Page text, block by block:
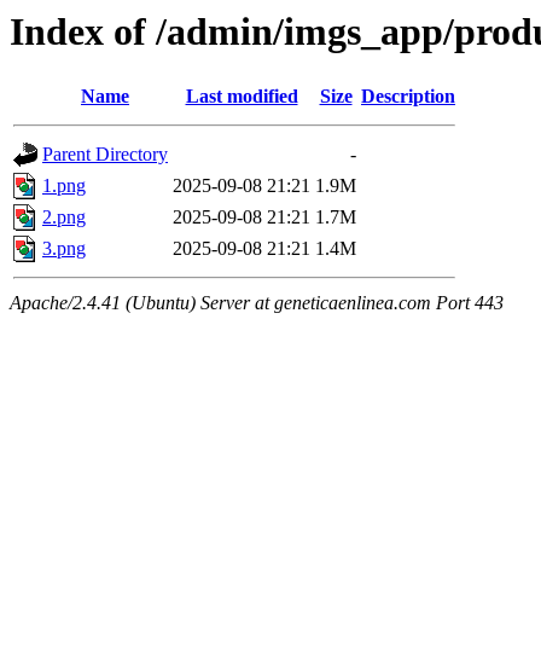
Index of /admin/imgs_app/
Name Last modified Size Description
Parent Directory
-
1.png
2025-09-08 21:21 1.9M
2.png
2025-09-08 21:21 1.7M
3.png
2025-09-08 21:21 1.4M
Apache/2.4.41 (Ubuntu) Server at geneticaenlinea.com Port 443